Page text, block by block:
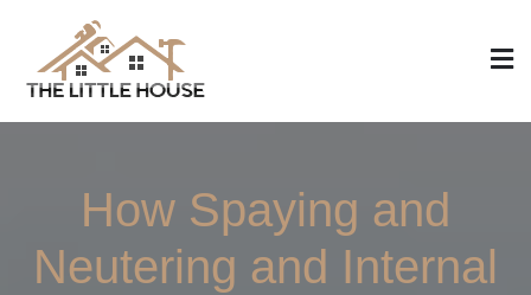
content
The Little House
Home Design, Build and Remodeling
How Spaying and
Neutering and Internal